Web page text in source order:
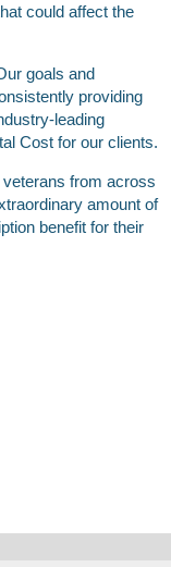
could affect the
goals and
providing
leading
Cost for our clients.
from across
amount of
benefit for their